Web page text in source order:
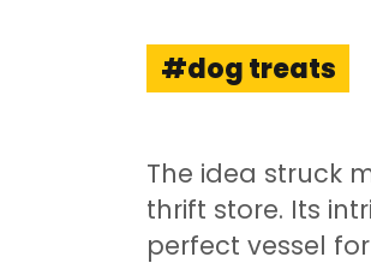
dog treats
The idea struck
thrift store. Its
perfect vessel